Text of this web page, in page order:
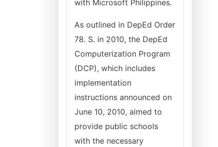
with Microsoft Philippines.
As outlined in DepEd Order
78. S. in 2010, the DepEd
Computerization Program
(DCP), which includes
implementation
instructions announced on
June 10, 2010, aimed to
provide public schools
with the necessary